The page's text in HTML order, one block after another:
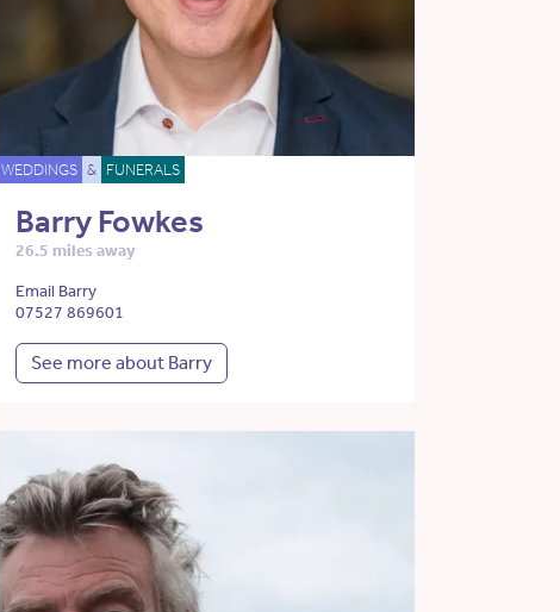
WEDDINGS & FUNERALS
Barry Fowkes
26.5 miles away
Email Barry
07527 869601
See more about Barry